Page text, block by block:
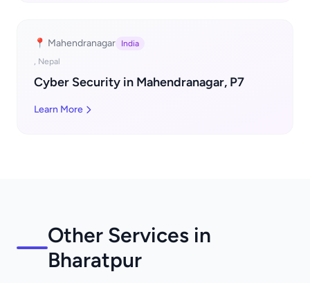
📍 Mahendranagar
India
, Nepal
Cyber Security in Mahendranagar, P7
Learn More
Other Services in
Bharatpur